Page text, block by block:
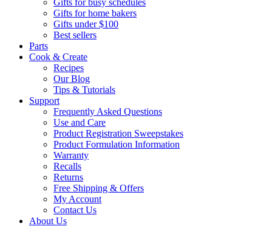
Gifts for busy schedules
Gifts for home bakers
Gifts under $100
Best sellers
Parts
Cook & Create
Recipes
Our Blog
Tips & Tutorials
Support
Frequently Asked Questions
Use and Care
Product Registration Sweepstakes
Product Formulation Information
Warranty
Recalls
Returns
Free Shipping & Offers
My Account
Contact Us
About Us